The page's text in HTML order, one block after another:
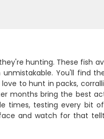
hunting. These fish
You'll find
to hunt in packs,
months bring the best
times, testing every bit
and watch for that